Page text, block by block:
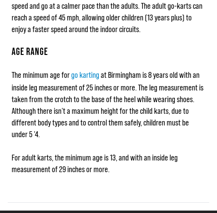
speed and go at a calmer pace than the adults. The adult go-karts can
reach a speed of 45 mph, allowing older children (13 years plus) to
enjoy a faster speed around the indoor circuits.
AGE RANGE
The minimum age forgo karting at Birmingham is 8 years old with an
inside leg measurement of 25 inches or more. The leg measurement is
taken from the crotch to the base of the heel while wearing shoes.
Although there isn’t a maximum height for the child karts, due to
different body types and to control them safely, children must be
under 5 '4.
For adult karts, the minimum age is 13, and with an inside leg
measurement of 29 inches or more.